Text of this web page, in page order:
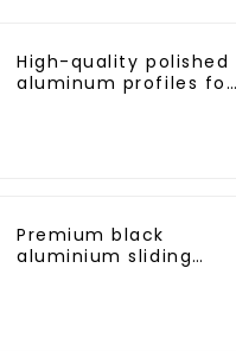
High-quality polished
aluminum profiles for
Premium black
aluminium sliding